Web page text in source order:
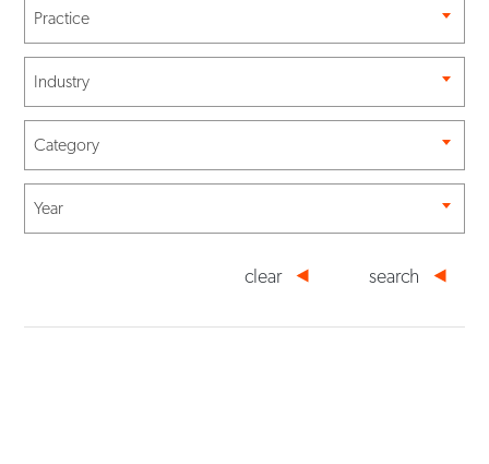
Practice
Industry
Category
Year
search
clear